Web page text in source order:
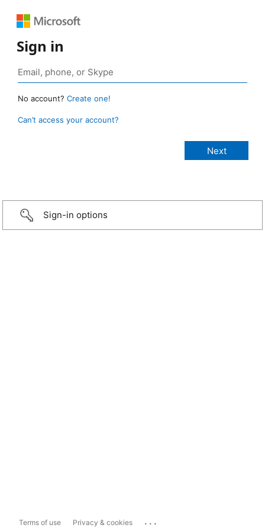
Sign in
No account? Create one!
Can’t access your account?
Sign-in options
Terms of use Privacy & cookies ...